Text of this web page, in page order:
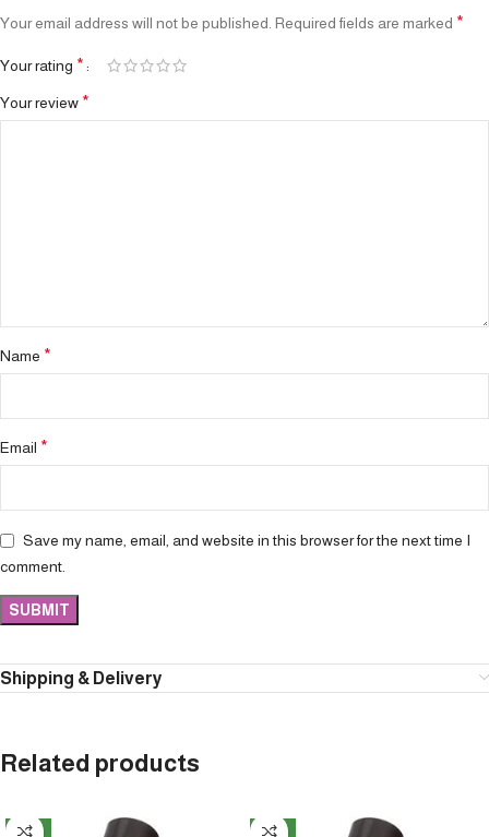
Your email address will not be published. Required fields are marked *
Your rating *
Your review *
Name *
Email *
Save my name, email, and website in this browser for the next time I
comment.
Shipping & Delivery
Related products
NEW NEW